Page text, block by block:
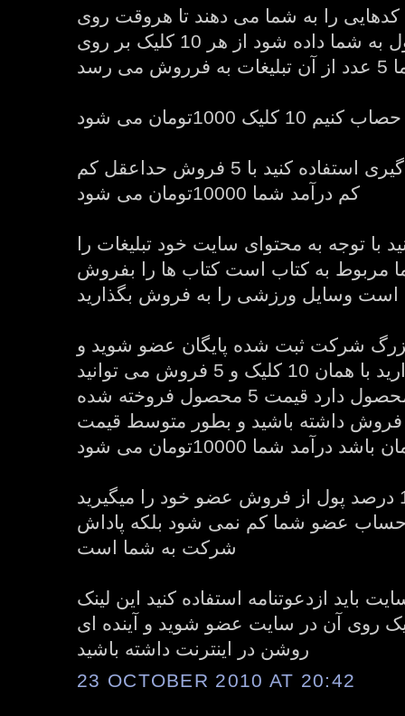
را به شما می دهند تا هروقت روی
آن کلیک شود مقداری پول به شما داده شود از هر 10 کلیک بر روی
رسد
اما اگر از سیستم پورسانت گیری استفاده کنید با 5 فروش حداعقل کم
کم درآمد شما 10000تومان می شود
با توجه به محتوای سایت خود تبلیغات را
مربوط به کتاب است کتاب ها را بفروش
است وسایل ورزشی را به فروش بگذارید
شرکت ثبت شده پایگان عضو شوید و
تبلیغات آنها را به نمایش بگذارید با همان 10 کلیک و 5 فروش می توانید
40 تا 60 درصد بستگی به محصول دارد قیمت 5 محصول فروخته شده
بدست بیاورید اگر شما 5 فروش داشته باشید و بطور متوسط قیمت
شما با پیدا کردن عضو 10 درصد پول از فروش عضو خود را میگیرید
از حساب عضو شما کم نمی شود بلکه پاداش
شرکت به شما است
باید ازدعوتنامه استفاده کنید این لینک
روی آن در سایت عضو شوید و آینده ای
روشن در اینترنت داشته باشید
23 OCTOBER 2010 AT 20:42